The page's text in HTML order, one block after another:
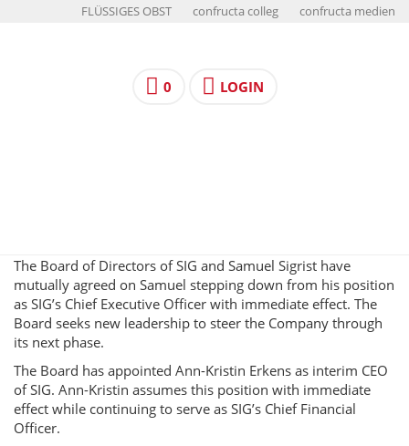
FLÜSSIGES OBST confructa colleg confructa medien
0 LOGIN
The Board of Directors of SIG and Samuel Sigrist have
mutually agreed on Samuel stepping down from his position
as SIG’s Chief Executive Officer with immediate effect. The
Board seeks new leadership to steer the Company through
its next phase.
The Board has appointed Ann-Kristin Erkens as interim CEO
of SIG. Ann-Kristin assumes this position with immediate
effect while continuing to serve as SIG’s Chief Financial
Officer.